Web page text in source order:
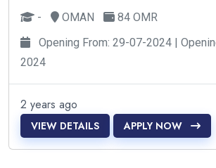
- OMAN
84 OMR
Opening From: 29-07-2024 |
2024
2 years ago
VIEW DETAILS APPLY NOW